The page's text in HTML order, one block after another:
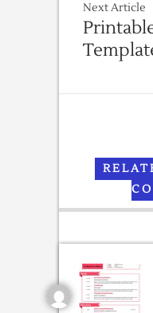
Next Article